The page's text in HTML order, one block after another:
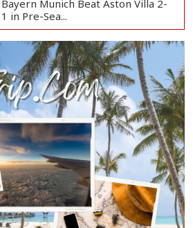
Bayern Munich Beat Aston Villa 2-
1 in Pre-Sea...
Today’s Currency Exchange Rates:
Dollar Tk 12...
US Appeals Court Halts Trump's
$400 Million W...
Slow Project Implementation
Main Obstacle to...